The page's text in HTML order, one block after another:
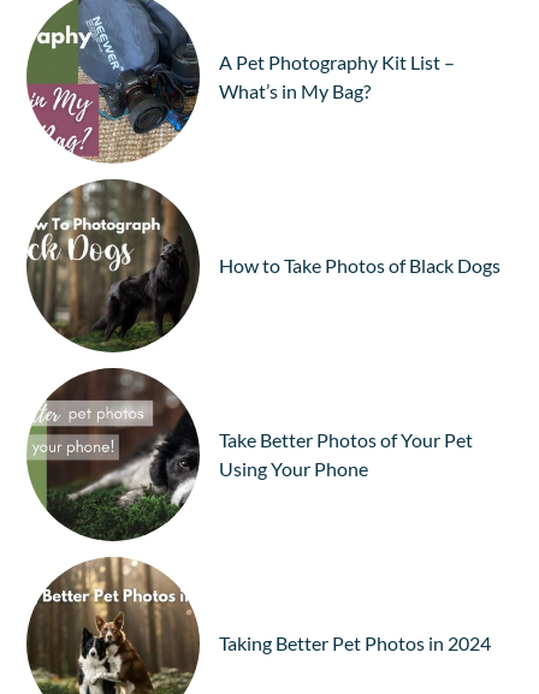
A Pet Photography Kit List –
What’s in My Bag?
How to Take Photos of Black Dogs
Take Better Photos of Your Pet
Using Your Phone
Taking Better Pet Photos in 2024